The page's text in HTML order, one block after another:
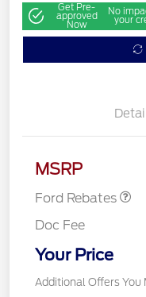
Get Pre-
approved
Now
No
your
MSRP
Ford Rebates
Doc Fee
Your Price
Additional Offers You